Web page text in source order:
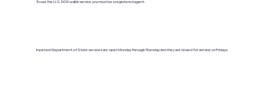
To use the U.S. DOS walkin service you must be a registered agent.
In person Department of State services are open Monday through Thursday and they are closed for service on Fridays.